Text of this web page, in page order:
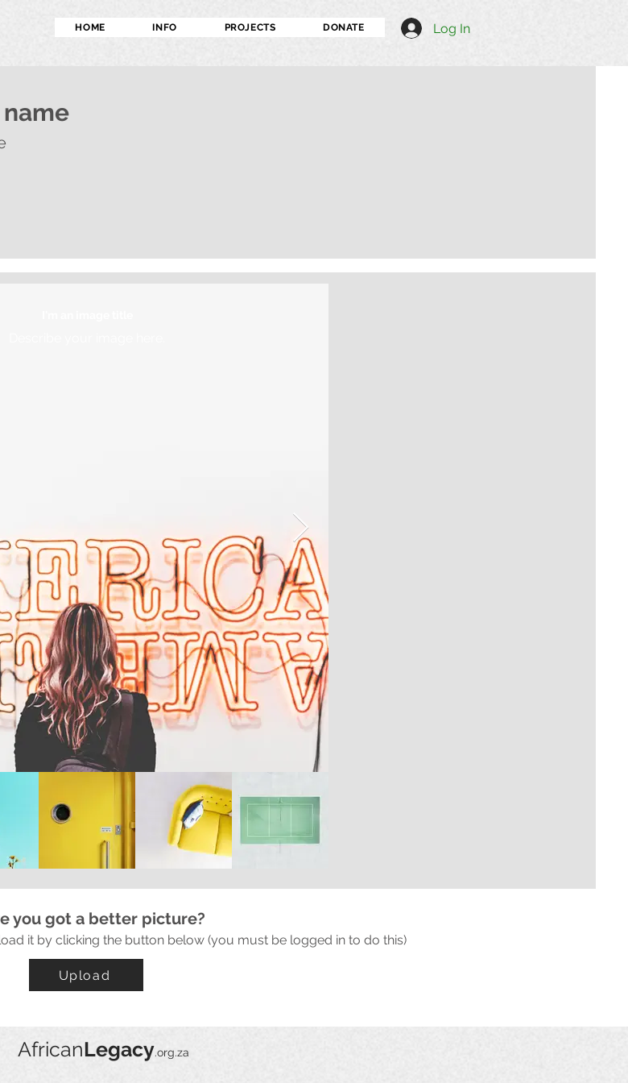
HOME INFO PROJECTS DONATE Log In
you got a better picture?
it by clicking the button below (you must be logged in to do this)
Upload
AfricanLegacy.org.za